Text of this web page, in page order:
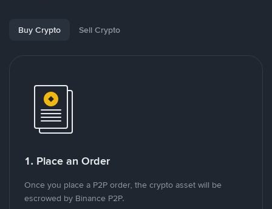
Buy Crypto Sell Crypto
1. Place an Order
Once you place a P2P order, the crypto asset will be
escrowed by Binance P2P.